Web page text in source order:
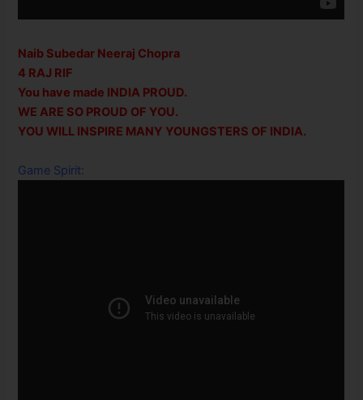
Naib Subedar Neeraj Chopra
4 RAJ RIF
You have made INDIA PROUD.
WE ARE SO PROUD OF YOU.
YOU WILL INSPIRE MANY YOUNGSTERS OF INDIA.
Game Spirit: